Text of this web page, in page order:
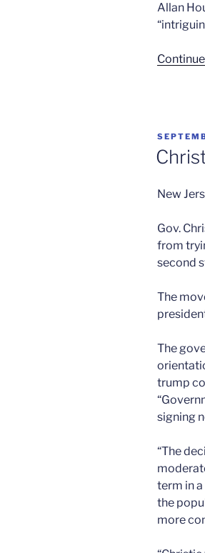
Allan
POSTED
ON
New
Gov.
from
second
The
The
trump
signing
“The
term in
the
more